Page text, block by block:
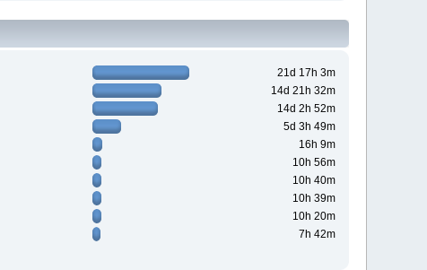
21d 17h 3m
14d 21h 32m
14d 2h 52m
5d 3h 49m
16h 9m
10h 56m
10h 40m
10h 39m
10h 20m
7h 42m